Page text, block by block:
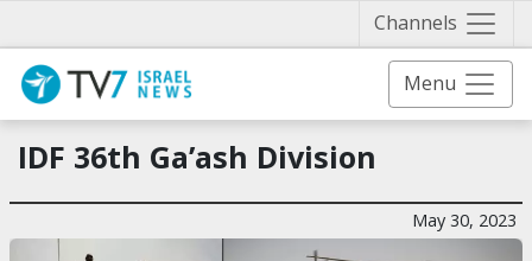
Channels
Menu
IDF 36th Ga’ash Division
May 30, 2023